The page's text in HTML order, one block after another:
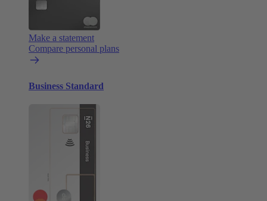
Make a statement
Compare personal plans
Business Standard